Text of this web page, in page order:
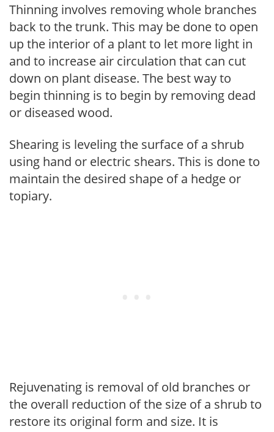
Thinning involves removing whole branches
back to the trunk. This may be done to open
up the interior of a plant to let more light in
and to increase air circulation that can cut
down on plant disease. The best way to
begin thinning is to begin by removing dead
or diseased wood.
Shearing is leveling the surface of a shrub
using hand or electric shears. This is done to
maintain the desired shape of a hedge or
topiary.
Rejuvenating is removal of old branches or
the overall reduction of the size of a shrub to
restore its original form and size. It is